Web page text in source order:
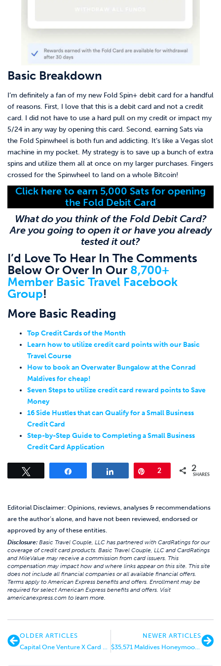
Basic Breakdown
I’m definitely a fan of my new Fold Spin+ debit card for a handful
of reasons. First, I love that this is a debit card and not a credit
card. I did not have to use a hard pull on my credit or impact my
5/24 in any way by opening this card. Second, earning Sats via
the Fold Spinwheel is both fun and addicting. It’s like a Vegas slot
machine in my pocket. My strategy is to save up a bunch of extra
spins and utilize them all at once on my larger purchases. Fingers
crossed for the Spinwheel to land on a whole Bitcoin!
Click here to earn 5,000 Sats for opening
the Fold Debit Card
What do you think of the Fold Debit Card?
Are you going to open it or have you already
tested it out?
I’d Love To Hear In The Comments
Below Or Over In Our 8,700+
Member Basic Travel Facebook
Group!
More Basic Reading
Top Credit Cards of the Month
Learn how to utilize credit card points with our Basic
Travel Course
How to book an Overwater Bungalow at the Conrad
Maldives for cheap!
Seven Steps to utilize credit card reward points to Save
Money
16 Side Hustles that can Qualify for a Small Business
Credit Card
Step-by-Step Guide to Completing a Small Business
Credit Card Application
Pin
2 2
SHARES
Editorial Disclaimer: Opinions, reviews, analyses & recommendations
are the author’s alone, and have not been reviewed, endorsed or
approved by any of these entities.
Disclosure: Basic Travel Couple, LLC has partnered with CardRatings for our
coverage of credit card products. Basic Travel Couple, LLC and CardRatings
and MileValue may receive a commission from card issuers. This
compensation may impact how and where links appear on this site. This site
does not include all financial companies or all available financial offers.
Terms apply to American Express benefits and offers. Enrollment may be
required for select American Express benefits and offers. Visit
americanexpress.com to learn more.
OLDER ARTICLES
NEWER ARTICLES
$35,571 Maldives Honeymoon for $4,045